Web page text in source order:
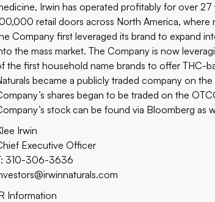
Irwin has operated profitably for over 27
retail doors across North America, where
Company first leveraged its brand to expand
the mass market. The Company is now
the first household name brands to offer THC-
became a publicly traded company on
shares began to be traded on the
stock can be foundvia Bloomberg as
Irwin
Executive Officer
310-306-3636
Information